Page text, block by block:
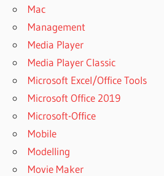
Mac
Management
Media Player
Media Player Classic
Microsoft Excel/Office Tools
Microsoft Office 2019
Microsoft-Office
Mobile
Modelling
Movie Maker